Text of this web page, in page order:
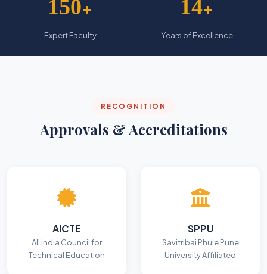
150+
Expert Faculty
14+
Years of Excellence
RECOGNITION
Approvals & Accreditations
AICTE
All India Council for
Technical Education
SPPU
Savitribai Phule Pune
University Affiliated